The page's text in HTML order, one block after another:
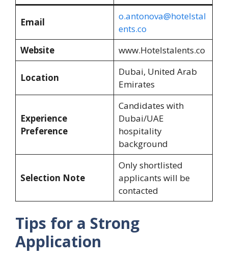
Email
o.antonova@hotelstal
ents.co
Website
www.Hotelstalents.co
Location
Dubai, United Arab
Emirates
Experience
Preference
Candidates with
Dubai/UAE
hospitality
background
Selection Note
Only shortlisted
applicants will be
contacted
Tips for a Strong
Application